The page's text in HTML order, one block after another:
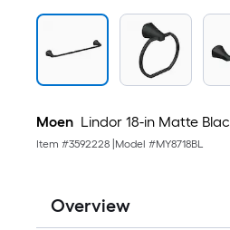
Moen Lindor 18-in Matte
Item #3592228 Model #MY8718BL
Overview